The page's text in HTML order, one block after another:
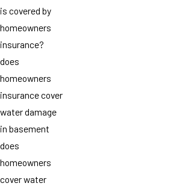
is covered by
homeowners
insurance?
does
homeowners
insurance cover
water damage
in basement
does
homeowners
cover water